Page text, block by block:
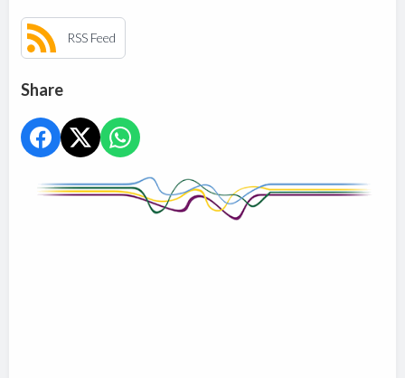
RSS Feed
Share